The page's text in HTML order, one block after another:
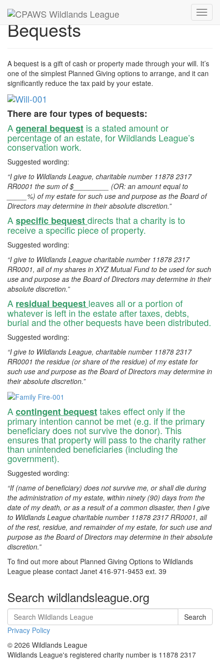
Bequests
A bequest is a gift of cash or property made through your will. It’s
one of the simplest Planned Giving options to arrange, and it can
significantly reduce the tax paid by your estate.
There are four types of bequests:
Ageneral bequest is a stated amount or
percentage of an estate, for Wildlands League’s
conservation work.
Suggested wording:
“I give to Wildlands League, charitable number 11878 2317
RR0001 the sum of $_________ (OR: an amount equal to
_____%) of my estate for such use and purpose as the Board of
Directors may determine in their absolute discretion.”
Aspecific bequestdirects that a charity is to
receive a specific piece of property.
Suggested wording:
“I give to Wildlands League charitable number 11878 2317
RR0001, all of my shares in XYZ Mutual Fund to be used for such
use and purpose as the Board of Directors may determine in their
absolute discretion.”
A residual bequest leaves all or a portion of
whatever is left in the estate after taxes, debts,
burial and the other bequests have been distributed.
Suggested wording:
“I give to Wildlands League, charitable number 11878 2317
RR0001 the residue (or share of the residue) of my estate for
such use and purpose as the Board of Directors may determine in
their absolute discretion.”
Acontingent bequesttakes effect only if the
primary intention cannot be met (e.g. if the primary
beneficiary does not survive the donor). This
ensures that property will pass to the charity rather
than unintended beneficiaries (including the
government).
Suggested wording:
“If (name of beneficiary) does not survive me, or shall die during
the administration of my estate, within ninety (90) days from the
date of my death, or as a result of a common disaster, then I give
to Wildlands League charitable number 11878 2317 RR0001, all
of the rest, residue, and remainder of my estate, for such use and
purpose as the Board of Directors may determine in their absolute
discretion.”
To find out more about Planned Giving Options to Wildlands
League please contact Janet 416-971-9453 ext. 39
Search wildlandsleague.org
Search
Privacy Policy
© 2026 Wildlands League
Wildlands League's registered charity number is 11878 2317